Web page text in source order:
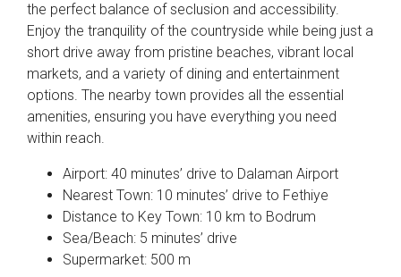
the perfect balance of seclusion and accessibility.
Enjoy the tranquility of the countryside while being just a
short drive away from pristine beaches, vibrant local
markets, and a variety of dining and entertainment
options. The nearby town provides all the essential
amenities, ensuring you have everything you need
within reach.
Airport: 40 minutes’ drive to Dalaman Airport
Nearest Town: 10 minutes’ drive to Fethiye
Distance to Key Town: 10 km to Bodrum
Sea/Beach: 5 minutes’ drive
Supermarket: 500 m